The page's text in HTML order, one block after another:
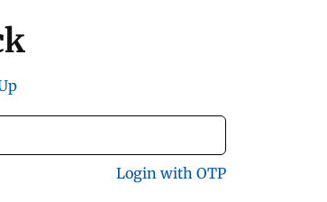
Login with OTP